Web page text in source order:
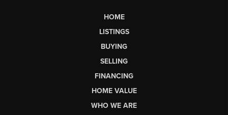
HOME
LISTINGS
BUYING
SELLING
FINANCING
HOME VALUE
WHO WE ARE